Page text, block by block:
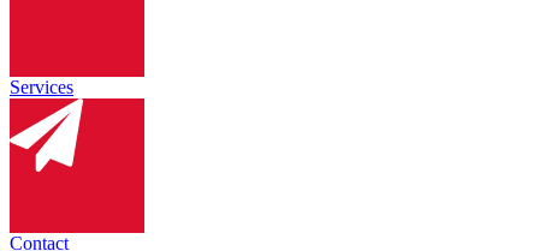
Services
Contact